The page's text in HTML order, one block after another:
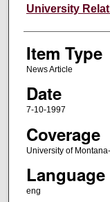
University
Item Type
News Article
Date
7-10-1997
Coverage
University of
Language
eng